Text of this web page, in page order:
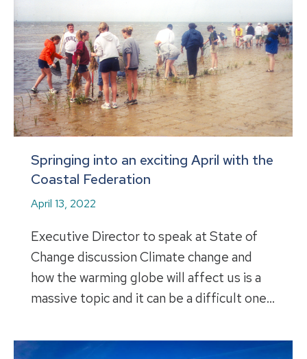
Springing into an exciting April with the
Coastal Federation
April 13, 2022
Executive Director to speak at State of
Change discussion Climate change and
how the warming globe will affect us is a
massive topic and it can be a difficult one…